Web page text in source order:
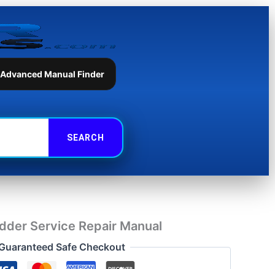
Advanced Manual Finder
Service Repair Manual
Safe Checkout
Repair